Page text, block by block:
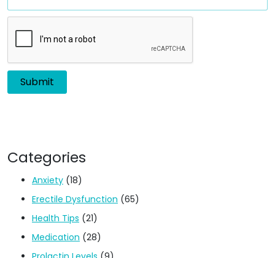
Categories
Anxiety (18)
Erectile Dysfunction (65)
Health Tips (21)
Medication (28)